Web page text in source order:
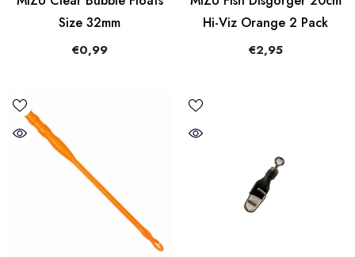
Size 32mm
€0,99
Hi-Viz Orange 2 Pack
€2,95